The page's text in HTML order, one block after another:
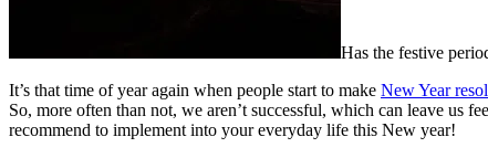
Has the festive
It’s that time of year again when people start to make New Year
So, more often than not, we aren’t successful, which can leave us
recommend to implement into your everyday life this New year!